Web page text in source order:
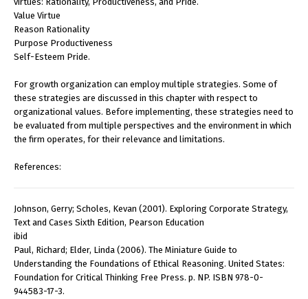
Value Virtue
Reason Rationality
Purpose Productiveness
Self-Esteem Pride.
For growth organization can employ multiple strategies. Some of
these strategies are discussed in this chapter with respect to
organizational values. Before implementing, these strategies need to
be evaluated from multiple perspectives and the environment in which
the firm operates, for their relevance and limitations.
References:
Johnson, Gerry; Scholes, Kevan (2001). Exploring Corporate Strategy,
Text and Cases Sixth Edition, Pearson Education
ibid
Paul, Richard; Elder, Linda (2006). The Miniature Guide to
Understanding the Foundations of Ethical Reasoning. United States:
Foundation for Critical Thinking Free Press. p. NP. ISBN 978-0-
944583-17-3.